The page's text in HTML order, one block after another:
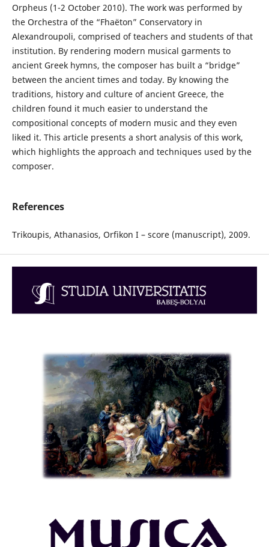
Orpheus (1-2 October 2010). The work was performed by
the Orchestra of the “Fhaëton” Conservatory in
Alexandroupoli, comprised of teachers and students of that
institution. By rendering modern musical garments to
ancient Greek hymns, the composer has built a “bridge”
between the ancient times and today. By knowing the
traditions, history and culture of ancient Greece, the
children found it much easier to understand the
compositional concepts of modern music and they even
liked it. This article presents a short analysis of this work,
which highlights the approach and techniques used by the
composer.
References
Trikoupis, Athanasios, Orfikon I – score (manuscript), 2009.